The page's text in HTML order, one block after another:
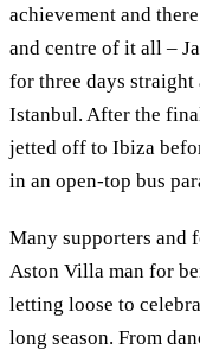
achievement and
and centre of it all –
for three days
Istanbul. After the
jetted off to Ibiza
in an open-top bus
Many supporters and
Aston Villa man for
letting loose to
long season. From